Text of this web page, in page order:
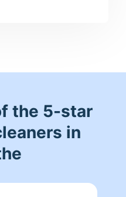
the 5-star
in